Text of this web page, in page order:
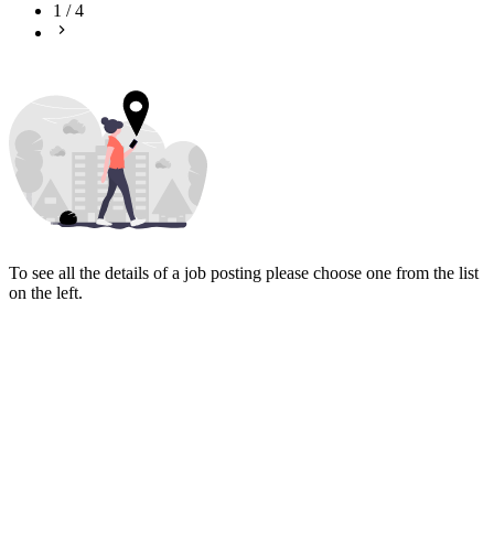
1 /4
To see all the details of a job posting please choose one from the list
on the left.